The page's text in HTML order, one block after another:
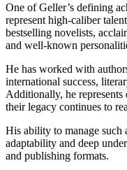
One of Geller’s defining
represent high-caliber
bestselling novelists,
and well-known
He has worked with
international success,
Additionally, he
their legacy continues to
His ability to manage
adaptability and deep
and publishing formats.